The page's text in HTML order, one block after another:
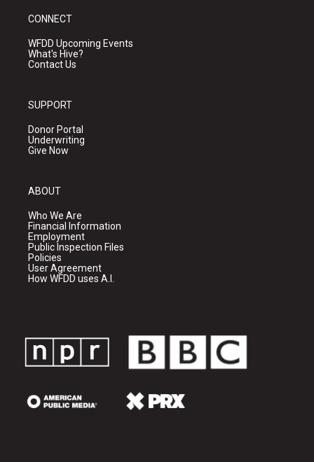
CONNECT
WFDD Upcoming Events
What's Hive?
Contact Us
SUPPORT
Donor Portal
Underwriting
Give Now
ABOUT
Who We Are
Financial Information
Employment
Public Inspection Files
Policies
User Agreement
How WFDD uses A.I.